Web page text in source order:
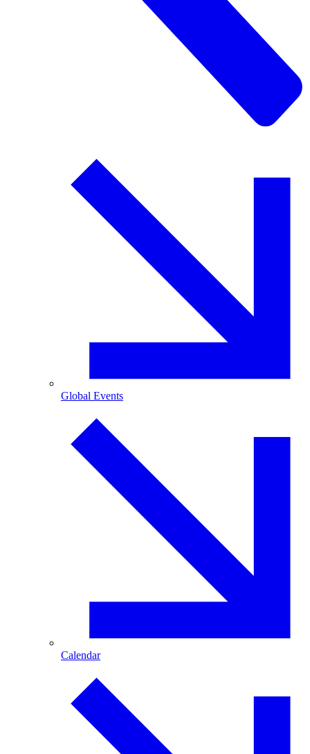
Global Events
Calendar